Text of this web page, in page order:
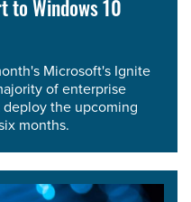
to Windows 10
Microsoft's Ignite
of enterprise
the upcoming
months.